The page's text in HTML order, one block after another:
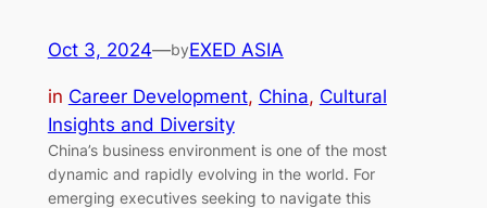
Oct 3, 2024—byEXED ASIA
in Career Development, China, Cultural
Insights and Diversity
China’s business environment is one of the most
dynamic and rapidly evolving in the world. For
emerging executives seeking to navigate this